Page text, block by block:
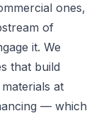
ones,
of
it. We
that build
at
— which